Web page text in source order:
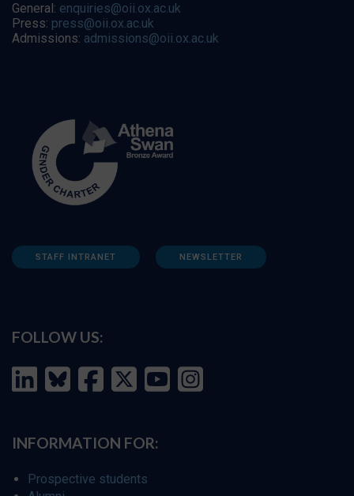
General: enquiries@oii.ox.ac.uk
Press: press@oii.ox.ac.uk
Admissions: admissions@oii.ox.ac.uk
STAFF INTRANET NEWSLETTER
FOLLOW US:
INFORMATION FOR:
Prospective students